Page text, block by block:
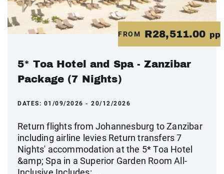
FROM R28,511.00 pp
5* Toa Hotel and Spa - Zanzibar
Package (7 Nights)
DATES: 01/09/2026 - 20/12/2026
Return flights from Johannesburg to Zanzibar
including airline levies Return transfers 7
Nights' accommodation at the 5* Toa Hotel
&amp; Spa in a Superior Garden Room All-